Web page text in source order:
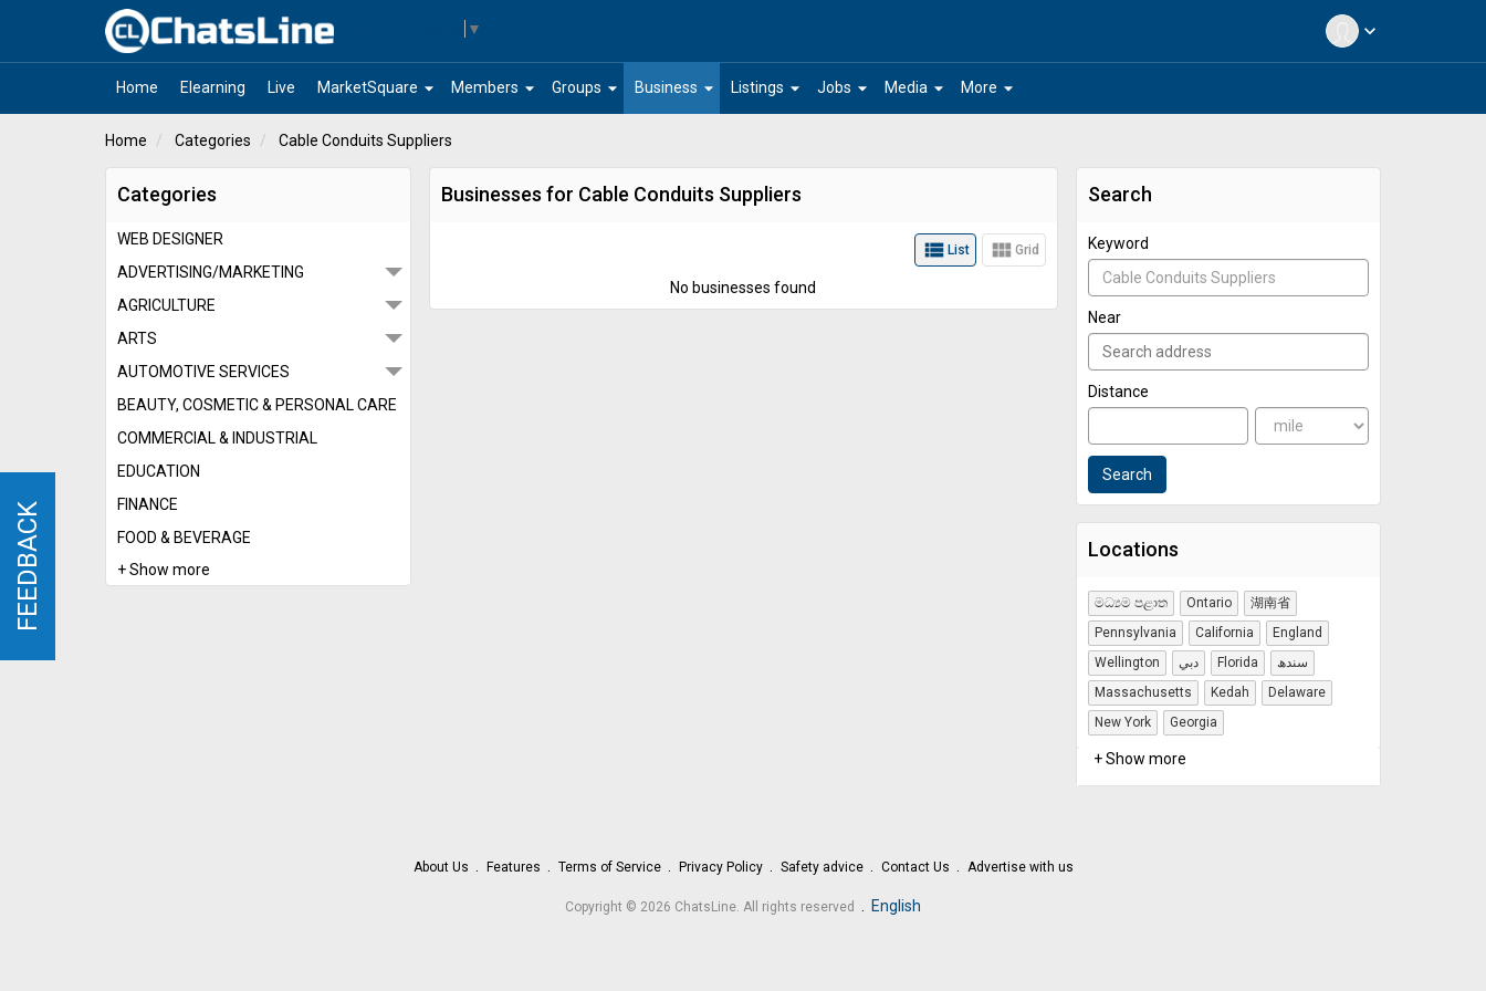
expand_more
▼
Home Elearning Live arrow_drop_down
MarketSquare arrow_drop_down
Members arrow_drop_down
Groups arrow_drop_down
Business arrow_drop_down
Listings arrow_drop_down
Jobs arrow_drop_down
Media arrow_drop_down
More
Home Categories Cable Conduits Suppliers
Categories
WEB DESIGNER
ADVERTISING/MARKETING
AGRICULTURE
ARTS
AUTOMOTIVE SERVICES
BEAUTY, COSMETIC & PERSONAL CARE
COMMERCIAL & INDUSTRIAL
EDUCATION
FINANCE
FOOD & BEVERAGE
+ Show more
Search
Keyword
Near
Distance
Locations
මධ්‍යම පළාත Ontario
湖南省
Pennsylvania
California
England
Wellington
دبي Florida
سندھ
Massachusetts
Kedah
Delaware
New York
Georgia
+ Show more
Businesses for Cable Conduits Suppliers
view_list List view_module Grid
No businesses found
About Us Features Terms of Service Privacy Policy Safety advice Contact Us Advertise with us
Copyright © 2026 ChatsLine. All rights reserved English
FEEDBACK
FEEDBACK